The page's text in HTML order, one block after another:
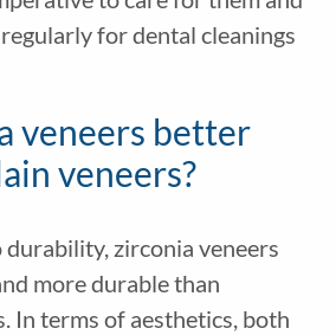
for dental cleanings
veneers better
veneers?
zirconia veneers
more durable than
In terms of aesthetics, both